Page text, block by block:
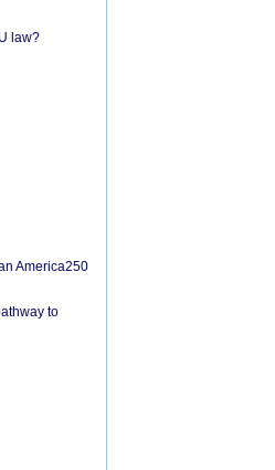
law?
America250
to